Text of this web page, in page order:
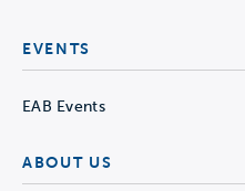
EVENTS
EAB Events
ABOUT US